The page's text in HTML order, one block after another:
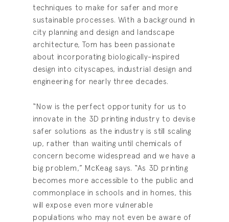
techniques to make for safer and more
sustainable processes. With a background in
city planning and design and landscape
architecture, Tom has been passionate
about incorporating biologically-inspired
design into cityscapes, industrial design and
engineering for nearly three decades.
“Now is the perfect opportunity for us to
innovate in the 3D printing industry to devise
safer solutions as the industry is still scaling
up, rather than waiting until chemicals of
concern become widespread and we have a
big problem,” McKeag says. “As 3D printing
becomes more accessible to the public and
commonplace in schools and in homes, this
will expose even more vulnerable
populations who may not even be aware of